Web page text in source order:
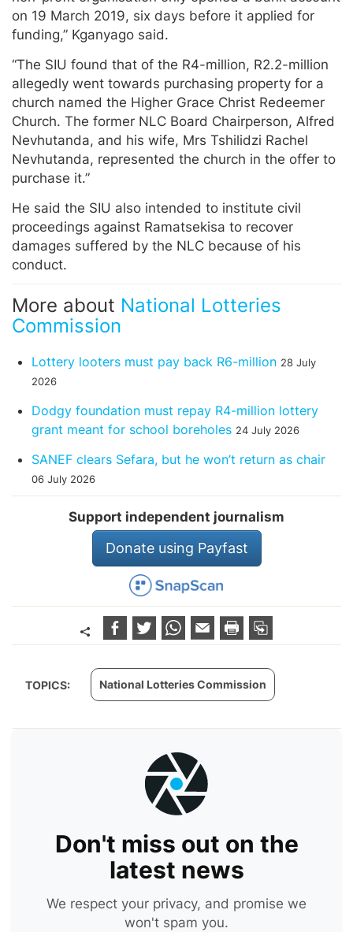
on 19 March 2019, six days before it applied for
funding,” Kganyago said.
“The SIU found that of the R4-million, R2.2-million
allegedly went towards purchasing property for a
church named the Higher Grace Christ Redeemer
Church. The former NLC Board Chairperson, Alfred
Nevhutanda, and his wife, Mrs Tshilidzi Rachel
Nevhutanda, represented the church in the offer to
purchase it.”
He said the SIU also intended to institute civil
proceedings against Ramatsekisa to recover
damages suffered by the NLC because of his
conduct.
More about National Lotteries
Commission
Lottery looters must pay back R6-million 28 July
2026
Dodgy foundation must repay R4-million lottery
grant meant for school boreholes 24 July 2026
SANEF clears Sefara, but he won’t return as chair
06 July 2026
Support independent journalism
Donate using Payfast
TOPICS: National Lotteries Commission
Don't miss out on the
latest news
We respect your privacy, and promise we
won't spam you.